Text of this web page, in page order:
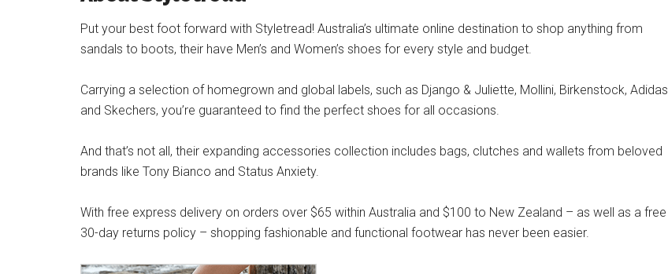
Put your best foot forward with Styletread! Australia’s ultimate online destination to shop anything from
sandals to boots, their have Men’s and Women’s shoes for every style and budget.
Carrying a selection of homegrown and global labels, such as Django & Juliette, Mollini, Birkenstock, Adidas
and Skechers, you’re guaranteed to find the perfect shoes for all occasions.
And that’s not all, their expanding accessories collection includes bags, clutches and wallets from beloved
brands like Tony Bianco and Status Anxiety.
With free express delivery on orders over $65 within Australia and $100 to New Zealand – as well as a free
30-day returns policy – shopping fashionable and functional footwear has never been easier.